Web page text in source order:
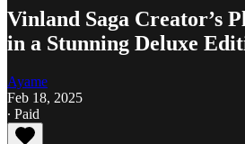
Vinland Saga Creator’s
in a Stunning Deluxe
Ayame
Feb 18, 2025
∙ Paid